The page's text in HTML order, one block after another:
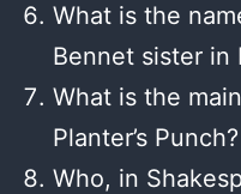
What is the
Bennet sister in
What is the
Planter’s Punch?
Who, in